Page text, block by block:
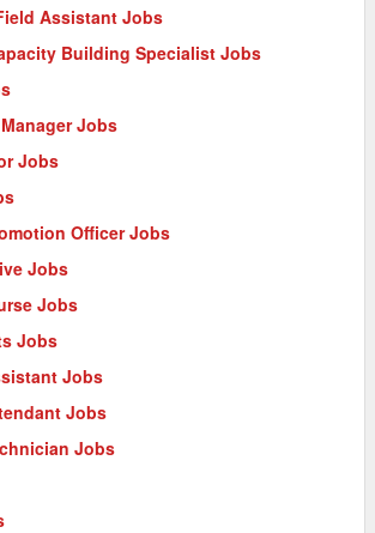
Assistant Jobs
Building Specialist Jobs
Jobs
Jobs
Officer Jobs
Jobs
Jobs
Jobs
Jobs
Jobs
Jobs